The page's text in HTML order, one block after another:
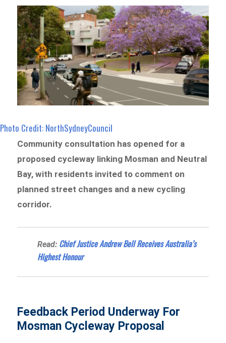
Photo Credit: NorthSydneyCouncil
Community consultation has opened for a
proposed cycleway linking Mosman and Neutral
Bay, with residents invited to comment on
planned street changes and a new cycling
corridor.
Read: Chief Justice Andrew Bell Receives Australia’s
Highest Honour
Feedback Period Underway For
Mosman Cycleway Proposal